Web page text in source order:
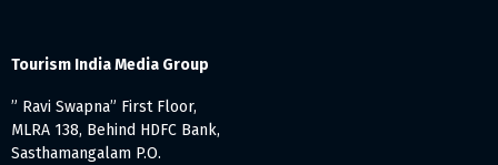
Tourism India Media Group
” Ravi Swapna” First Floor,
MLRA 138, Behind HDFC Bank,
Sasthamangalam P.O.